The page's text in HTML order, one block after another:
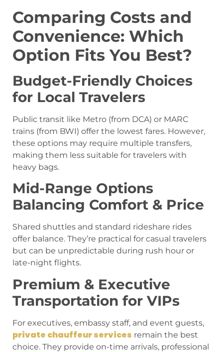
Comparing Costs and
Convenience: Which
Option Fits You Best?
Budget-Friendly Choices
for Local Travelers
Public transit like Metro (from DCA) or MARC
trains (from BWI) offer the lowest fares. However,
these options may require multiple transfers,
making them less suitable for travelers with
heavy bags.
Mid-Range Options
Balancing Comfort & Price
Shared shuttles and standard rideshare rides
offer balance. They’re practical for casual travelers
but can be unpredictable during rush hour or
late-night flights.
Premium & Executive
Transportation for VIPs
For executives, embassy staff, and event guests,
private chauffeur services remain the best
choice. They provide on-time arrivals, professional